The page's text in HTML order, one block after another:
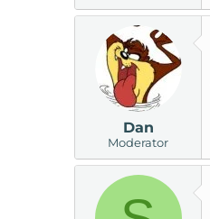
Dan
Moderator